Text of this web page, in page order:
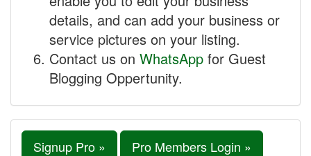
details, and can add your business or
service pictures on your listing.
Contact us on WhatsApp for Guest
Blogging Oppertunity.
Signup Pro » Pro Members Login »